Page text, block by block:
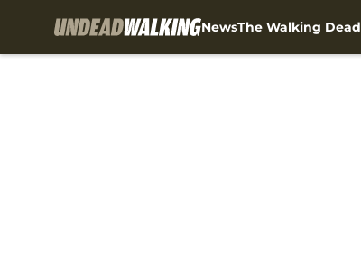
NewsThe Walking Dead